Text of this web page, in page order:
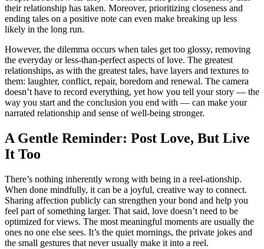
their relationship has taken. Moreover, prioritizing closeness and
ending tales on a positive note can even make breaking up less
likely in the long run.
However, the dilemma occurs when tales get too glossy, removing
the everyday or less-than-perfect aspects of love. The greatest
relationships, as with the greatest tales, have layers and textures to
them: laughter, conflict, repair, boredom and renewal. The camera
doesn’t have to record everything, yet how you tell your story — the
way you start and the conclusion you end with — can make your
narrated relationship and sense of well-being stronger.
A Gentle Reminder: Post Love, But Live
It Too
There’s nothing inherently wrong with being in a reel-ationship.
When done mindfully, it can be a joyful, creative way to connect.
Sharing affection publicly can strengthen your bond and help you
feel part of something larger. That said, love doesn’t need to be
optimized for views. The most meaningful moments are usually the
ones no one else sees. It’s the quiet mornings, the private jokes and
the small gestures that never usually make it into a reel.